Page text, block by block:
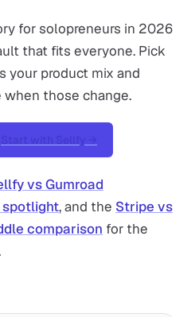
for solopreneurs in 2026
that fits everyone. Pick
your product mix and
those change.
Start with Sellfy →
vs Gumroad
spotlight, and the Stripe vs
comparison for the